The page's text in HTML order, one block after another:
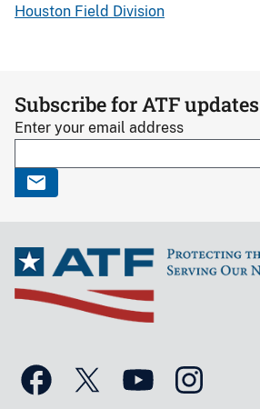
Houston Field Division
Subscribe for ATF updates
Enter your email address